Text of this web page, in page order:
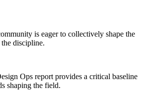
is eager to collectively shape the
discipline.
Ops report provides a critical baseline
shaping the field.